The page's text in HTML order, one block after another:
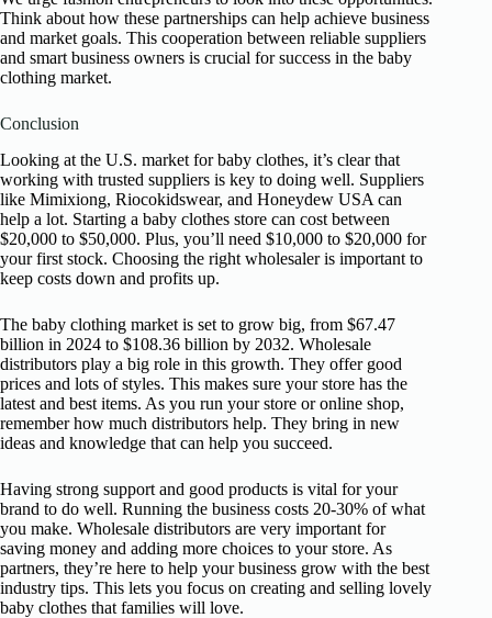
Think about how these partnerships can help achieve business
and market goals. This cooperation between reliable suppliers
and smart business owners is crucial for success in the baby
clothing market.
Conclusion
Looking at the U.S. market for baby clothes, it’s clear that
working with trusted suppliers is key to doing well. Suppliers
like Mimixiong, Riocokidswear, and Honeydew USA can
help a lot. Starting a baby clothes store can cost between
$20,000 to $50,000. Plus, you’ll need $10,000 to $20,000 for
your first stock. Choosing the right wholesaler is important to
keep costs down and profits up.
The baby clothing market is set to grow big, from $67.47
billion in 2024 to $108.36 billion by 2032. Wholesale
distributors play a big role in this growth. They offer good
prices and lots of styles. This makes sure your store has the
latest and best items. As you run your store or online shop,
remember how much distributors help. They bring in new
ideas and knowledge that can help you succeed.
Having strong support and good products is vital for your
brand to do well. Running the business costs 20-30% of what
you make. Wholesale distributors are very important for
saving money and adding more choices to your store. As
partners, they’re here to help your business grow with the best
industry tips. This lets you focus on creating and selling lovely
baby clothes that families will love.